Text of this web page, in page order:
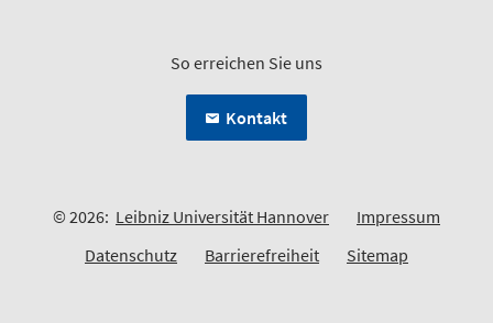
So erreichen Sie uns
Kontakt
© 2026: Leibniz Universität Hannover
Impressum
Datenschutz
Barrierefreiheit Sitemap